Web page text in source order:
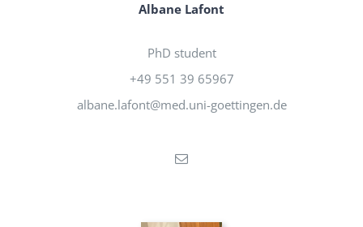
Albane Lafont
PhD student
+49 551 39 65967
albane.lafont@med.uni-goettingen.de